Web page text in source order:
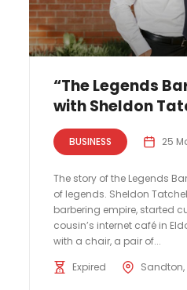
“The Legends
with Sheldon
BUSINESS 25
The story of the Legends
of legends. Sheldon
barbering empire, started
cousin’s internet café in
with a chair, a pair of...
Expired
Sandton